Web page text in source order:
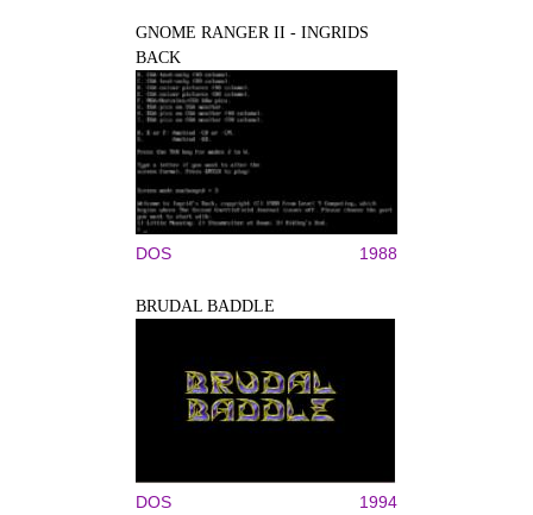
GNOME RANGER II - INGRIDS
BACK
DOS 1988
BRUDAL BADDLE
DOS 1994